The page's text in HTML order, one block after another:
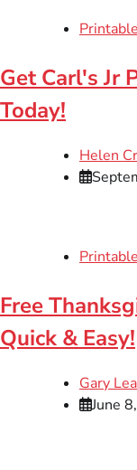
Printable
Get Carl's Jr
Today!
Helen
Printable
Free
Quick & Easy!
Gary
June